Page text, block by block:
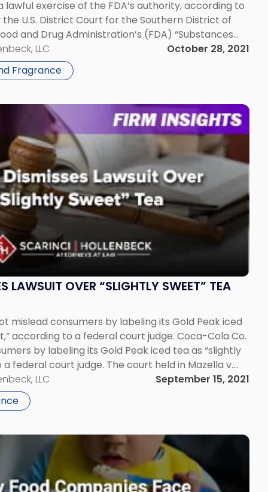
lawful exercise of the FDA’s authority, according to
U.S. District Court for the Southern District of
and Drug Administration’s (FDA) “Substances
as Safe” Rule, better known as […]
LLC
October 28, 2021
Fragrance
LAWSUIT OVER “SLIGHTLY SWEET” TEA
mislead consumers by labeling its Gold Peak iced
according to a federal court judge. Coca-Cola Co.
by labeling its Gold Peak iced tea as “slightly
federal court judge. The court held in Mazella v.
the […]
LLC
September 15, 2021